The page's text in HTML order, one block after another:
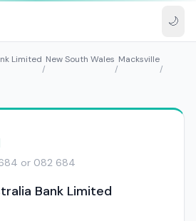
🌙
Limited
/
New South Wales
/
Macksville
/
or 082 684
Bank Limited